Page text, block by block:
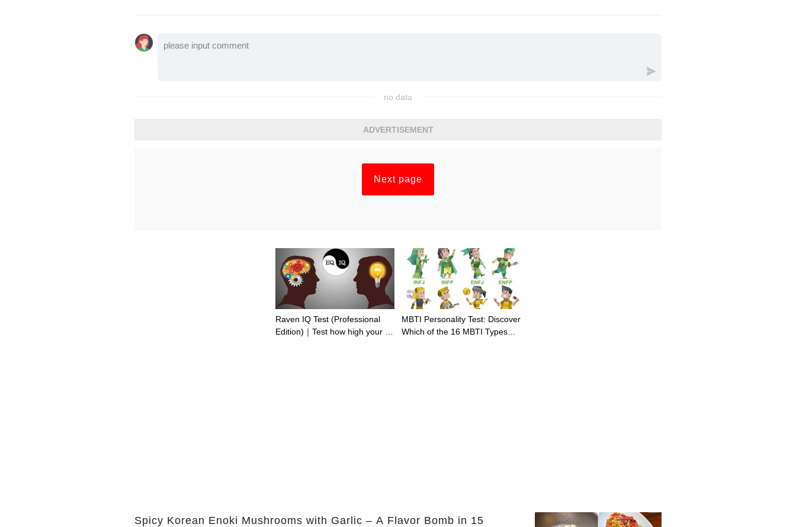
no data
ADVERTISEMENT
Next page
Raven IQ Test (Professional
Edition)｜Test how high your IQ
MBTI Personality Test: Discover
Which of the 16 MBTI Types
Spicy Korean Enoki Mushrooms with Garlic – A Flavor Bomb in 15